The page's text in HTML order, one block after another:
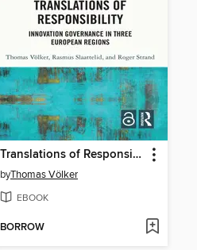
Translations of Responsibility
byThomas Völker
EBOOK
BORROW